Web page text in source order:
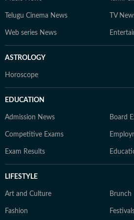
Telugu Cinema News TV
Web series News
ASTROLOGY
Horoscope
EDUCATION
Admission News Board
Competitive Exams
Exam Results
LIFESTYLE
Art and Culture Brunch
Fashion